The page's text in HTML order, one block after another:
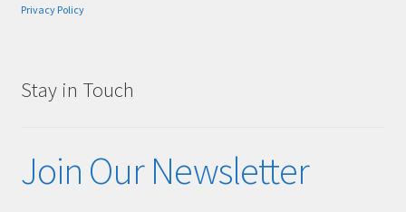
Privacy Policy
Stay in Touch
Join Our Newsletter